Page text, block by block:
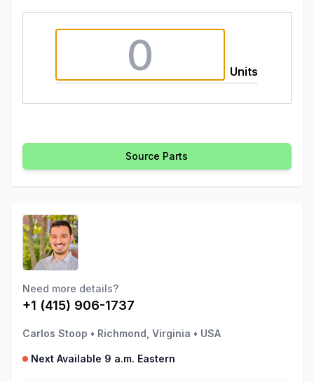
Units
Source Parts
Need more details?
+1 (415) 906-1737
Carlos Stoop • Richmond, Virginia • USA
Next Available 9 a.m. Eastern